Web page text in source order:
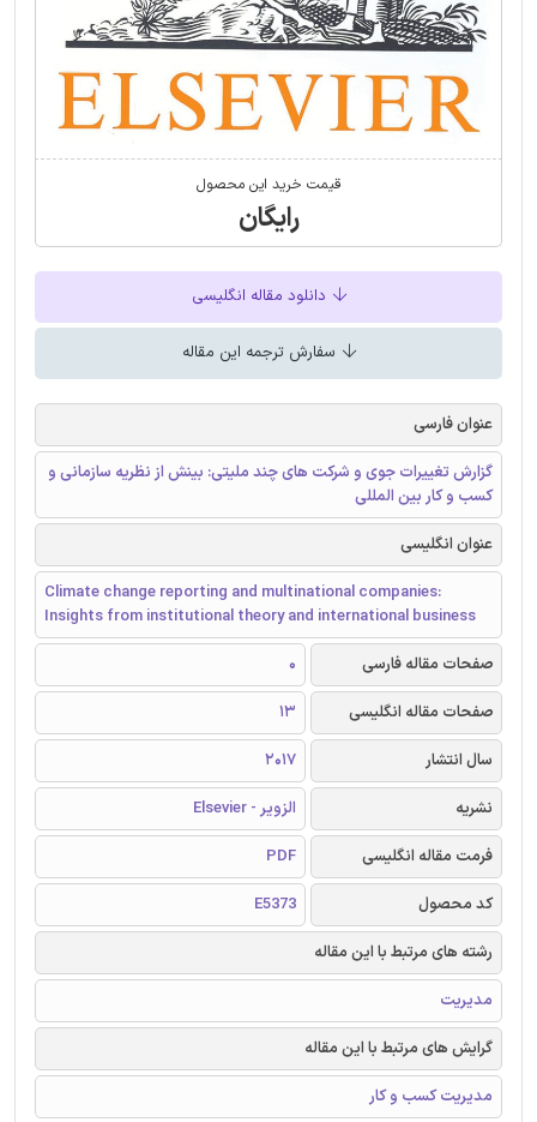
قیمت خرید این محصول
رایگان
دانلود مقاله انگلیسی
سفارش ترجمه این مقاله
عنوان فارسی
گزارش تغییرات جوی و شرکت های چند ملیتی: بینش از نظریه سازمانی و
کسب و کار بین المللی
عنوان انگلیسی
Climate change reporting and multinational companies:
Insights from institutional theory and international business
صفحات مقاله فارسی
0
صفحات مقاله انگلیسی
13
سال انتشار
2017
نشریه
الزویر - Elsevier
فرمت مقاله انگلیسی
PDF
کد محصول
E5373
رشته های مرتبط با این مقاله
مدیریت
گرایش های مرتبط با این مقاله
مدیریت کسب و کار